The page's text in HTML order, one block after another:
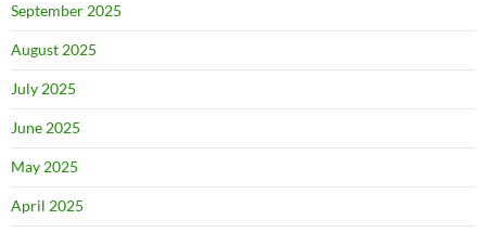
September 2025
August 2025
July 2025
June 2025
May 2025
April 2025